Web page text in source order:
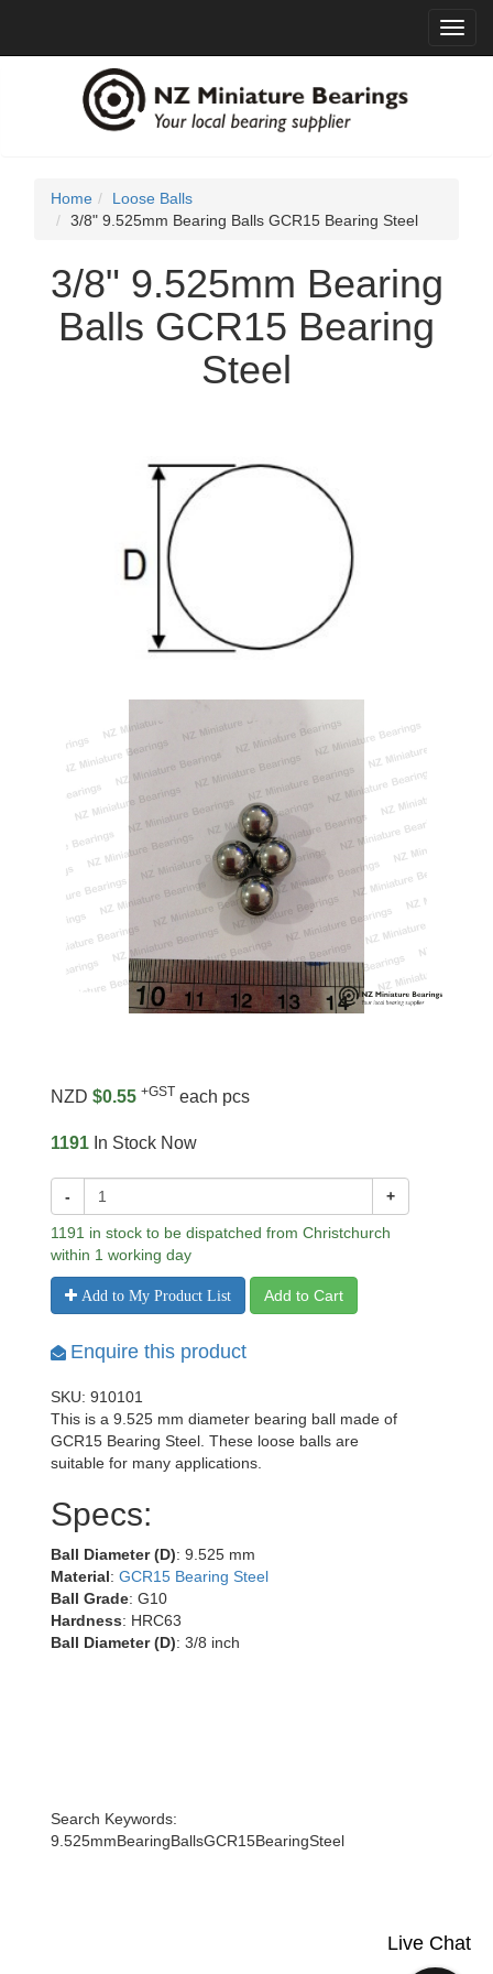
Home
Loose Balls
3/8" 9.525mm Bearing Balls GCR15 Bearing Steel
3/8" 9.525mm Bearing
Balls GCR15 Bearing
Steel
NZD $0.55 +GST each pcs
1191 In Stock Now
- +
1191 in stock to be dispatched from Christchurch
within 1 working day
Add to My Product List Add to Cart
Enquire this product
SKU: 910101
This is a 9.525 mm diameter bearing ball made of
GCR15 Bearing Steel. These loose balls are
suitable for many applications.
Specs:
Ball Diameter (D): 9.525 mm
Material: GCR15 Bearing Steel
Ball Grade: G10
Hardness: HRC63
Ball Diameter (D): 3/8 inch
Search Keywords:
9.525mmBearingBallsGCR15BearingSteel
Live Chat